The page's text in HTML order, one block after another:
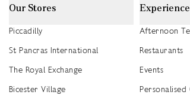
Our Stores
Piccadilly
St Pancras International
The Royal Exchange
Bicester Village
Afternoon
Restaurants
Events
Personalised